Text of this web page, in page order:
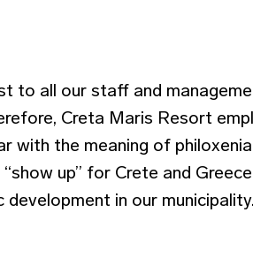
to all our staff and
Creta Maris Resort
with the meaning of
up” for Crete and
in our municipality.